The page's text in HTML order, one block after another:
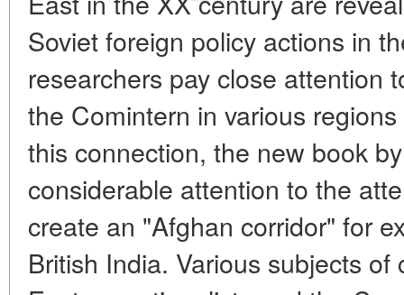
Soviet foreign policy actions in
researchers pay close attention
the Comintern in various
this connection, the new book
considerable attention to the
create an "Afghan corridor" for
British India. Various subjects